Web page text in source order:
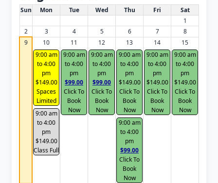
White Card class dates for this month
Sun Mon Tue Wed Thu Fri
Sat
1
2
3 4 5 6 7
8
9
10
9:00 am
to 4:00
pm
$149.00
Spaces
Limited
9:00 am
to 4:00
pm
$149.00
Class Full
11
9:00 am
to 4:00
pm
$99.00
Click To
Book
Now
12
9:00 am
to 4:00
pm
$99.00
Click To
Book
Now
13
9:00 am
to 4:00
pm
$149.00
Click To
Book
Now
9:00 am
to 4:00
pm
$99.00
Click To
Book
Now
14
9:00 am
to 4:00
pm
$149.00
Click To
Book
Now
15
9:00 am
to 4:00
pm
$149.00
Click To
Book
Now